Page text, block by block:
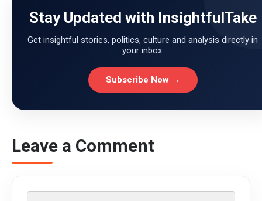
Stay Updated with InsightfulTake
Get insightful stories, politics, culture and analysis directly in
your inbox.
Subscribe Now →
Leave a Comment